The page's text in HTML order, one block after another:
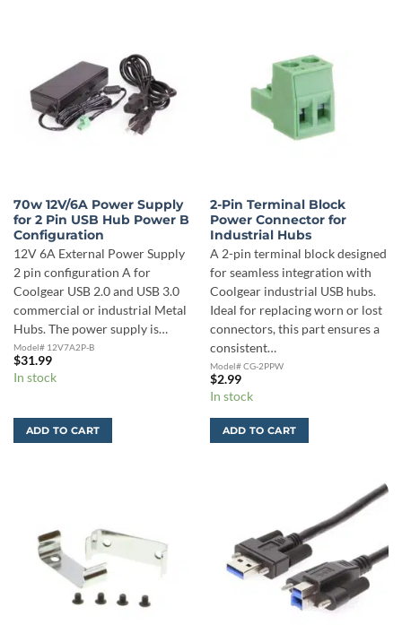
70w 12V/6A Power Supply
for 2 Pin USB Hub Power B
Configuration
12V 6A External Power Supply
2 pin configuration A for
Coolgear USB 2.0 and USB 3.0
commercial or industrial Metal
Hubs. The power supply is…
Model# 12V7A2P-B
$31.99
In stock
ADD TO CART
2-Pin Terminal Block
Power Connector for
Industrial Hubs
A 2-pin terminal block designed
for seamless integration with
Coolgear industrial USB hubs.
Ideal for replacing worn or lost
connectors, this part ensures a
consistent…
Model# CG-2PPW
$2.99
In stock
ADD TO CART